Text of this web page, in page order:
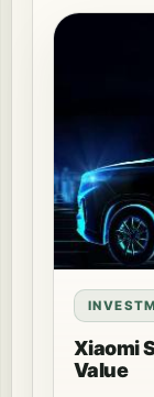
Xiaomi
Value